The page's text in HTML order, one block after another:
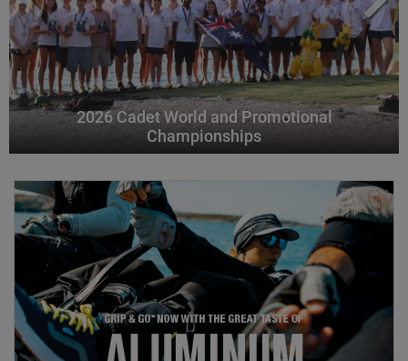
2026 Cadet World and Promotional
Championships